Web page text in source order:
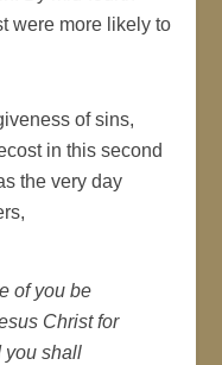
were more likely to
of sins,
in this second
the very day
of you be
Christ for
you shall